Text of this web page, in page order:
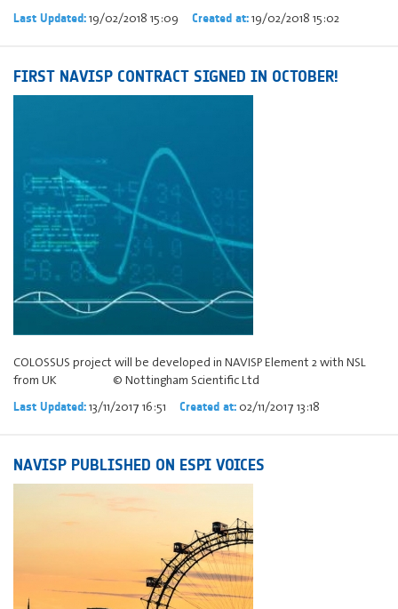
Last Updated:19/02/2018 15:09 Created at:19/02/2018 15:02
FIRST NAVISP CONTRACT SIGNED IN OCTOBER!
COLOSSUS project will be developed in NAVISP Element 2 with NSL
from UK © Nottingham Scientific Ltd
Last Updated:13/11/2017 16:51 Created at: 02/11/2017 13:18
NAVISP PUBLISHED ON ESPI VOICES